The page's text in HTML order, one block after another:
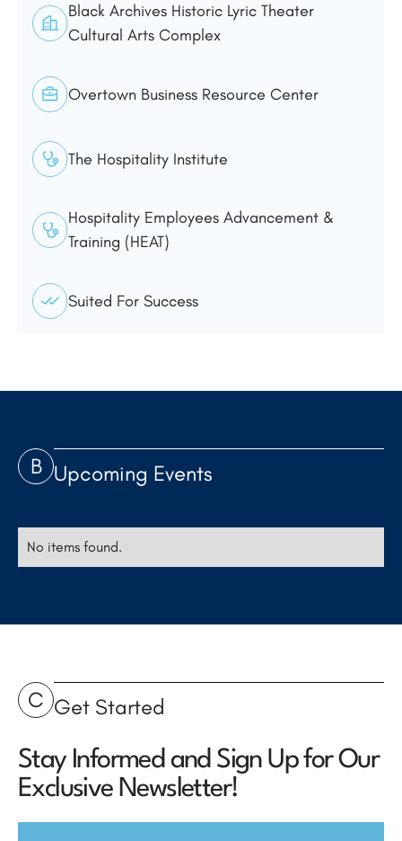
Black Archives Historic Lyric Theater
Cultural Arts Complex
Overtown Business Resource Center
The Hospitality Institute
Hospitality Employees Advancement &
Training (HEAT)
Suited For Success
B Upcoming Events
No items found.
C Get Started
Stay Informed and Sign Up for Our
Exclusive Newsletter!